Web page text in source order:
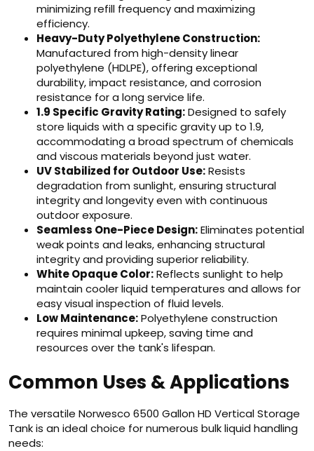
minimizing refill frequency and maximizing
efficiency.
Heavy-Duty Polyethylene Construction:
Manufactured from high-density linear
polyethylene (HDLPE), offering exceptional
durability, impact resistance, and corrosion
resistance for a long service life.
1.9 Specific Gravity Rating:Designed to safely
store liquids with a specific gravity up to 1.9,
accommodating a broad spectrum of chemicals
and viscous materials beyond just water.
UV Stabilized for Outdoor Use:Resists
degradation from sunlight, ensuring structural
integrity and longevity even with continuous
outdoor exposure.
Seamless One-Piece Design:Eliminates potential
weak points and leaks, enhancing structural
integrity and providing superior reliability.
White Opaque Color:Reflects sunlight to help
maintain cooler liquid temperatures and allows for
easy visual inspection of fluid levels.
Low Maintenance:Polyethylene construction
requires minimal upkeep, saving time and
resources over the tank's lifespan.
Common Uses & Applications
The versatile Norwesco 6500 Gallon HD Vertical Storage
Tank is an ideal choice for numerous bulk liquid handling
needs: